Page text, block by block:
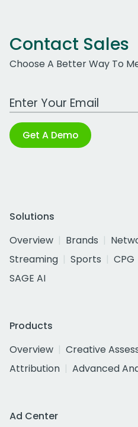
Contact Sales
Choose A Better Way To
Work Email Address
Get A Demo
Solutions
Overview
Brands
Streaming
Sports CPG
SAGE AI
Products
Overview
Creative
Attribution
Advanced
Ad Center